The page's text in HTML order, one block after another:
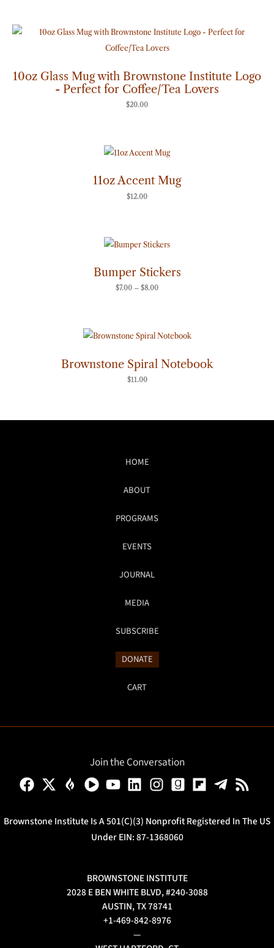
10oz Glass Mug with Brownstone Institute Logo
- Perfect for Coffee/Tea Lovers
$20.00
11oz Accent Mug
$12.00
Bumper Stickers
$7.00 – $8.00
range:
through
$8.00
Brownstone Spiral Notebook
$11.00
HOME
ABOUT
PROGRAMS
EVENTS
JOURNAL
MEDIA
SUBSCRIBE
DONATE
CART
Join the Conversation
Brownstone Institute Is A 501(c)(3) Nonprofit Registered In The US
Under EIN: 87-1368060
BROWNSTONE INSTITUTE
2028 E BEN WHITE BLVD, #240-3088
AUSTIN, TX 78741
+1-469-842-8976
—